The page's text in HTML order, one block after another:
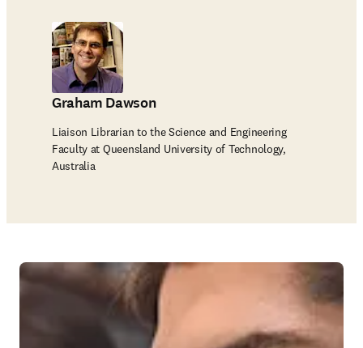
Graham Dawson
Liaison Librarian to the Science and Engineering
Faculty at Queensland University of Technology,
Australia